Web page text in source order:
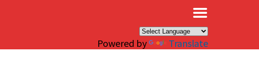
Powered by Translate